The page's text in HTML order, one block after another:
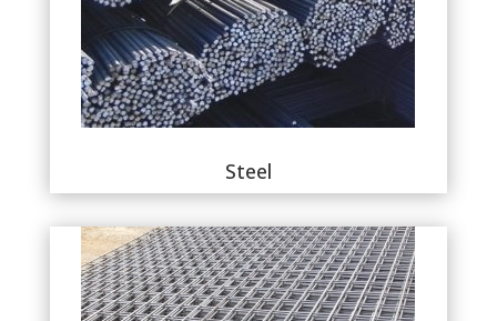
Steel